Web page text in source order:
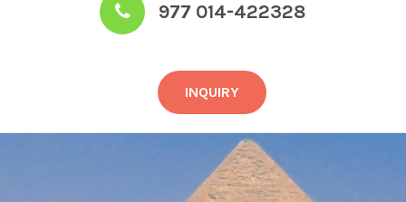
977 014-422328
INQUIRY